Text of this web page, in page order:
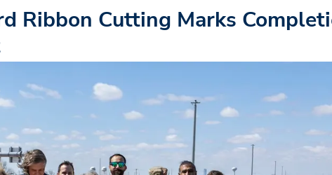
Ribbon Cutting Marks